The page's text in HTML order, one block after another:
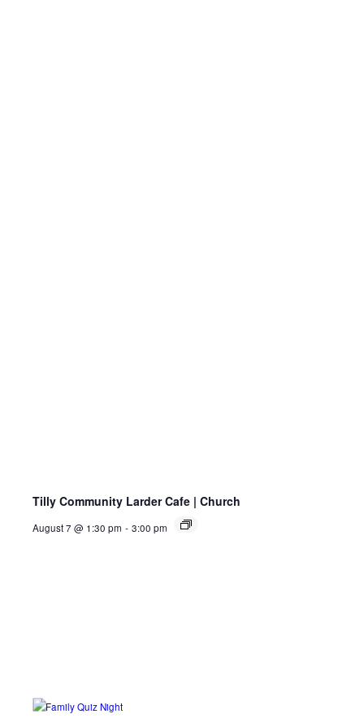
Tilly Community Larder Cafe | Church
August 7 @ 1:30 pm - 3:00 pm